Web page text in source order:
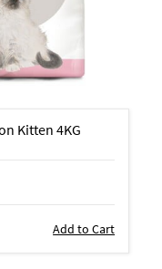
Kitten 4KG
Add to Cart